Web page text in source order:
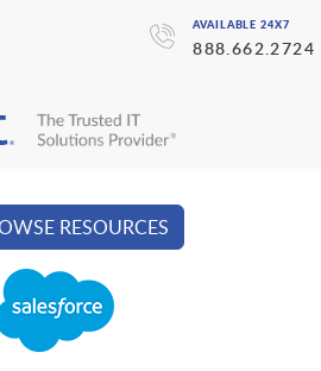
AVAILABLE 24X7
888.662.2724
RESOURCES